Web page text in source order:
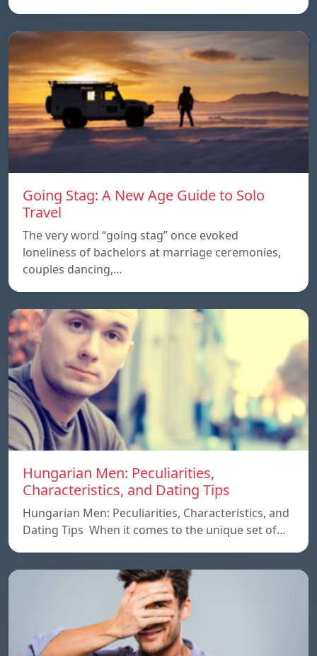
Going Stag: A New Age Guide to Solo
Travel
The very word “going stag” once evoked
loneliness of bachelors at marriage ceremonies,
couples dancing,…
Hungarian Men: Peculiarities,
Characteristics, and Dating Tips
Hungarian Men: Peculiarities, Characteristics, and
Dating Tips When it comes to the unique set of…